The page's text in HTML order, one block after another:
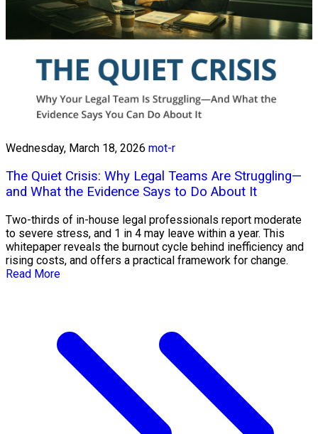
Wednesday, March 18, 2026 mot-r
The Quiet Crisis: Why Legal Teams Are Struggling—
and What the Evidence Says to Do About It
Two-thirds of in-house legal professionals report moderate
to severe stress, and 1 in 4 may leave within a year. This
whitepaper reveals the burnout cycle behind inefficiency and
rising costs, and offers a practical framework for change.
Read More